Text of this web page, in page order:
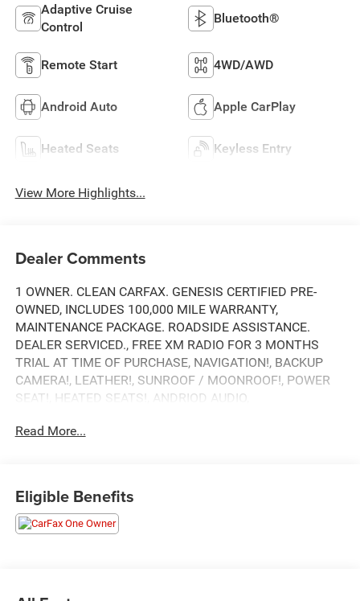
Adaptive Cruise
Control
Bluetooth®
Remote Start 4WD/AWD
Android Auto Apple CarPlay
Heated Seats Keyless Entry
View More Highlights...
Dealer Comments
1 OWNER. CLEAN CARFAX. GENESIS CERTIFIED PRE-
OWNED, INCLUDES 100,000 MILE WARRANTY,
MAINTENANCE PACKAGE. ROADSIDE ASSISTANCE.
DEALER SERVICED., FREE XM RADIO FOR 3 MONTHS
TRIAL AT TIME OF PURCHASE, NAVIGATION!, BACKUP
CAMERA!, LEATHER!, SUNROOF / MOONROOF!, POWER
SEAT!, HEATED SEATS!, ANDRIOD AUDIO,
ABS brakes, Alloy wheels, Electronic Stability Control,
Emergency communication system, Front dual zone A/C,
Heated door mirrors, Heated Front Bucket Seats, Heated
front seats, Illuminated entry, Low tire pressure warning,
Read More...
Eligible Benefits